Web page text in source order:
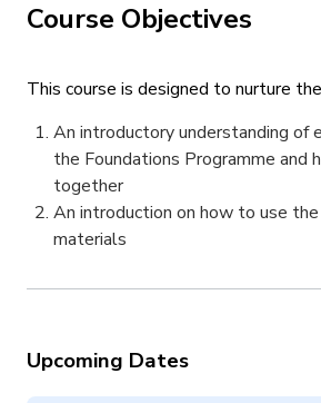
Course Objectives
This course is designed to nurture
An introductory understanding of
the Foundations Programme and
together
An introduction on how to use
materials
Upcoming Dates